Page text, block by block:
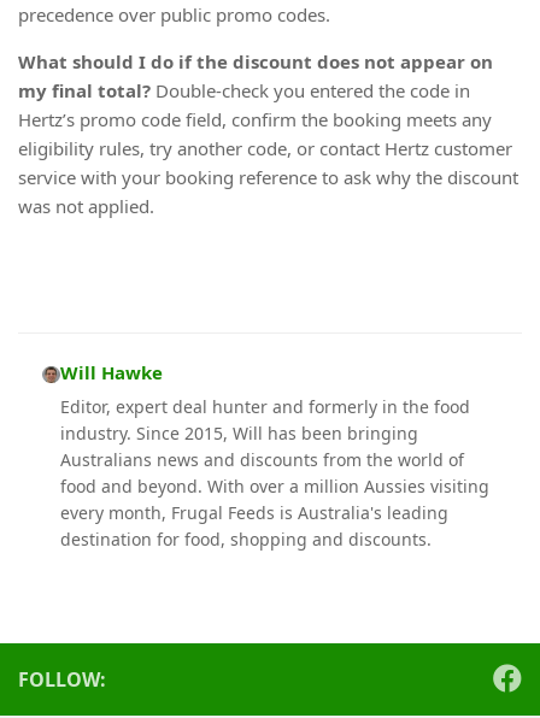
precedence over public promo codes.
What should I do if the discount does not appear on
my final total? Double-check you entered the code in
Hertz’s promo code field, confirm the booking meets any
eligibility rules, try another code, or contact Hertz customer
service with your booking reference to ask why the discount
was not applied.
Will Hawke
Editor, expert deal hunter and formerly in the food
industry. Since 2015, Will has been bringing
Australians news and discounts from the world of
food and beyond. With over a million Aussies visiting
every month, Frugal Feeds is Australia's leading
destination for food, shopping and discounts.
FOLLOW: